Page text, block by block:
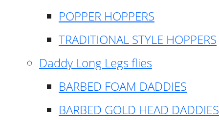
POPPER HOPPERS
TRADITIONAL STYLE HOPPERS
Daddy Long Legs flies
BARBED FOAM DADDIES
BARBED GOLD HEAD DADDIES